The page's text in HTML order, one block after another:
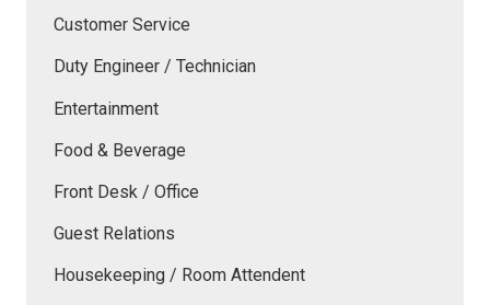
Customer Service
Duty Engineer / Technician
Entertainment
Food & Beverage
Front Desk / Office
Guest Relations
Housekeeping / Room Attendent